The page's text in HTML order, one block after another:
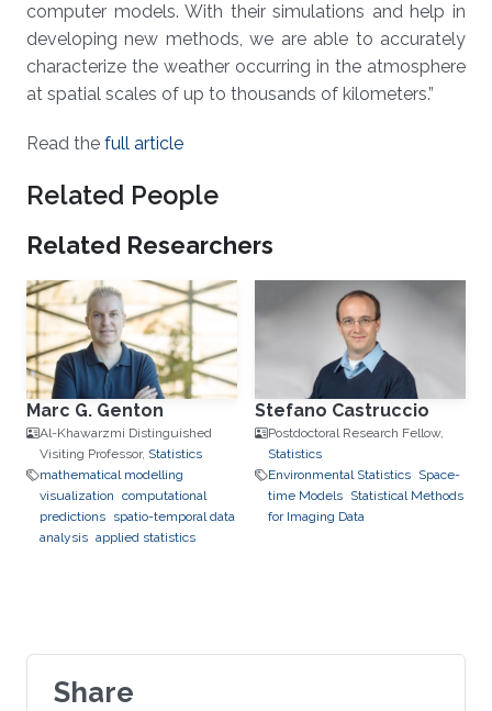
computer models. With their simulations and help in
developing new methods, we are able to accurately
characterize the weather occurring in the atmosphere
at spatial scales of up to thousands of kilometers.”
Read the full article
Related People
Related Researchers
Marc G. Genton
Al-Khawarzmi Distinguished
Visiting Professor, Statistics
mathematical modelling
visualization computational
predictions spatio-temporal data
analysis applied statistics
Stefano Castruccio
Postdoctoral Research Fellow,
Statistics
Environmental Statistics Space-
time Models Statistical Methods
for Imaging Data
Share